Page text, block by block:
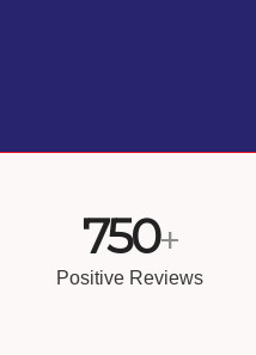
750+
Positive Reviews